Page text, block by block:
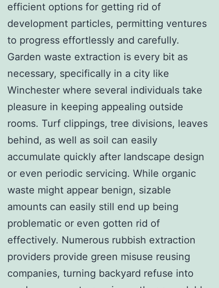
efficient options for getting rid of
development particles, permitting ventures
to progress effortlessly and carefully.
Garden waste extraction is every bit as
necessary, specifically in a city like
Winchester where several individuals take
pleasure in keeping appealing outside
rooms. Turf clippings, tree divisions, leaves
behind, as well as soil can easily
accumulate quickly after landscape design
or even periodic servicing. While organic
waste might appear benign, sizable
amounts can easily still end up being
problematic or even gotten rid of
effectively. Numerous rubbish extraction
providers provide green misuse reusing
companies, turning backyard refuse into